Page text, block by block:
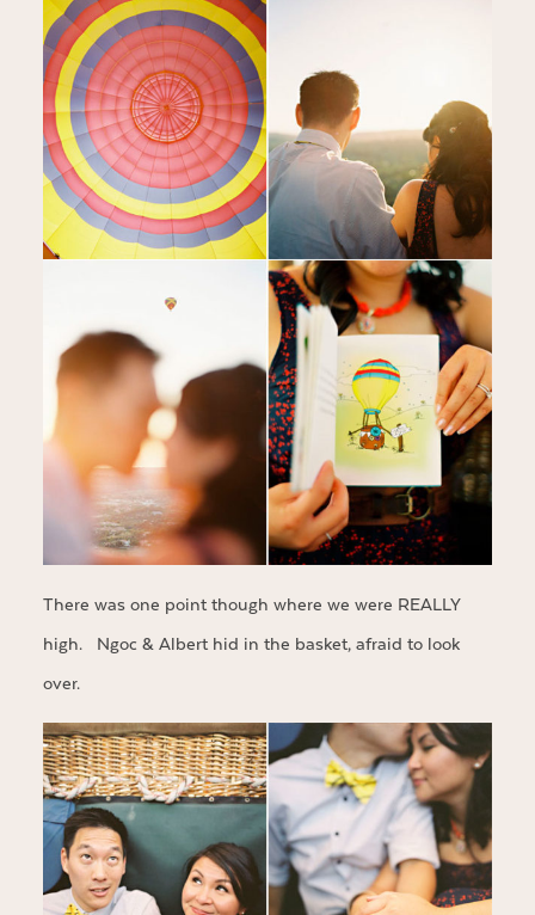
There was one point though where we were REALLY
high. Ngoc & Albert hid in the basket, afraid to look
over.